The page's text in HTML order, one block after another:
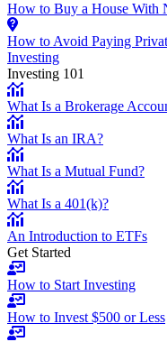
How to Buy a House With
How to Avoid Paying
Investing
Investing 101
What Is a Brokerage
What Is an IRA?
What Is a Mutual Fund?
What Is a 401(k)?
An Introduction to ETFs
Get Started
How to Start Investing
How to Invest $500 or Less